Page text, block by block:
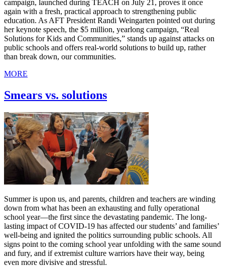
campaign, launched during TEACH on July 21, proves it once
again with a fresh, practical approach to strengthening public
education. As AFT President Randi Weingarten pointed out during
her keynote speech, the $5 million, yearlong campaign, “Real
Solutions for Kids and Communities,” stands up against attacks on
public schools and offers real-world solutions to build up, rather
than break down, our communities.
MORE
Smears vs. solutions
Summer is upon us, and parents, children and teachers are winding
down from what has been an exhausting and fully operational
school year—the first since the devastating pandemic. The long-
lasting impact of COVID-19 has affected our students’ and families’
well-being and ignited the politics surrounding public schools. All
signs point to the coming school year unfolding with the same sound
and fury, and if extremist culture warriors have their way, being
even more divisive and stressful.